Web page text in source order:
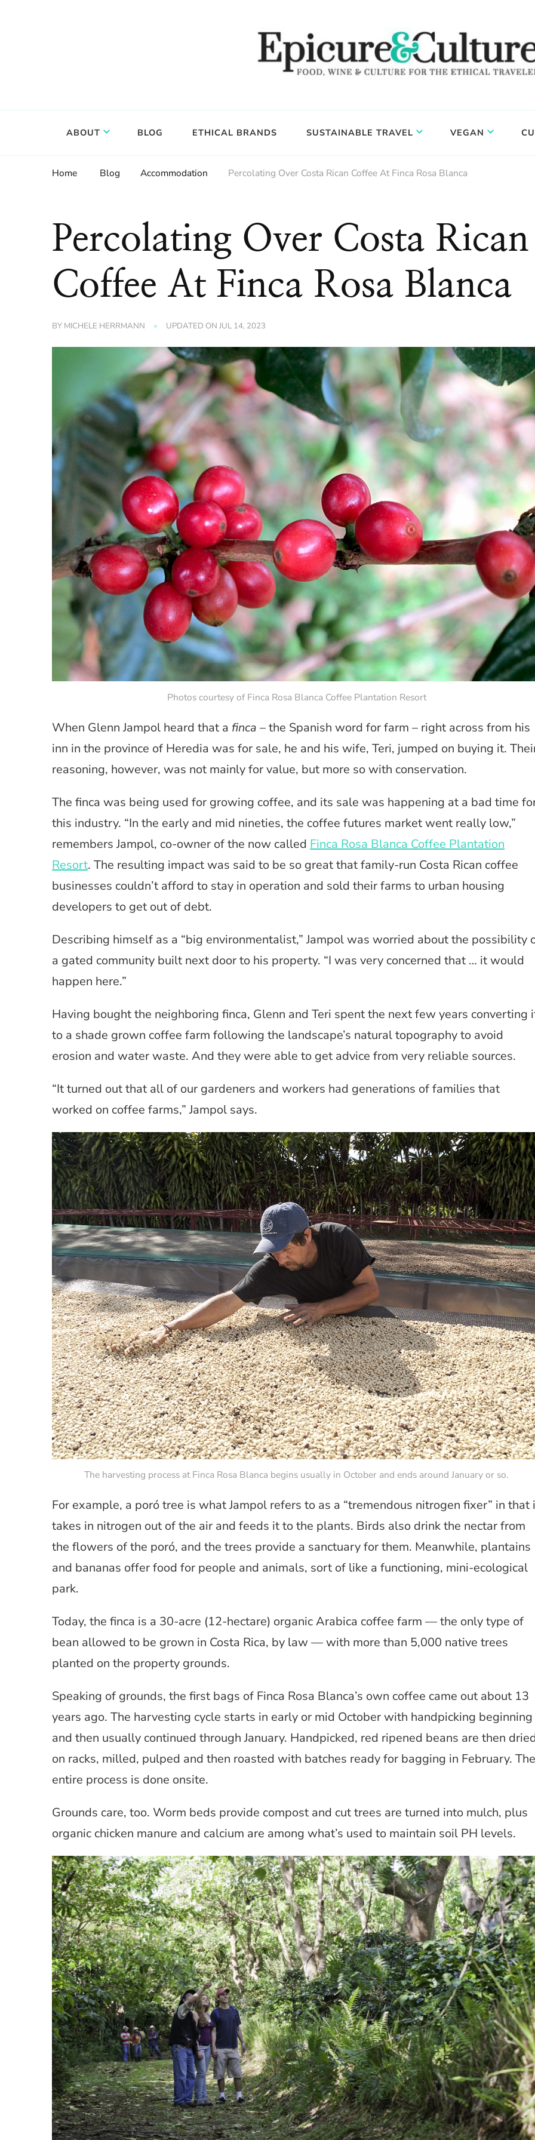
ABOUT BLOG ETHICAL BRANDS SUSTAINABLE TRAVEL VEGAN
Home Blog Accommodation Percolating Over Costa Rican Coffee At Finca Rosa Blanca
Percolating Over Costa Rican
Coffee At Finca Rosa Blanca
BY MICHELE HERRMANN UPDATED ON JUL 14, 2023
Photos courtesy of Finca Rosa Blanca Coffee Plantation Resort
When Glenn Jampol heard that a finca – the Spanish word for farm – right across from his
inn in the province of Heredia was for sale, he and his wife, Teri, jumped on buying it.
reasoning, however, was not mainly for value, but more so with conservation.
The finca was being used for growing coffee, and its sale was happening at a bad time
this industry. “In the early and mid nineties, the coffee futures market went really low,”
remembers Jampol, co-owner of the now called Finca Rosa Blanca Coffee Plantation
Resort. The resulting impact was said to be so great that family-run Costa Rican coffee
businesses couldn’t afford to stay in operation and sold their farms to urban housing
developers to get out of debt.
Describing himself as a “big environmentalist,” Jampol was worried about the possibility
a gated community built next door to his property. “I was very concerned that … it would
happen here.”
Having bought the neighboring finca, Glenn and Teri spent the next few years converting
to a shade grown coffee farm following the landscape’s natural topography to avoid
erosion and water waste. And they were able to get advice from very reliable sources.
“It turned out that all of our gardeners and workers had generations of families that
worked on coffee farms,” Jampol says.
The harvesting process at Finca Rosa Blanca begins usually in October and ends around January or so.
For example, a poró tree is what Jampol refers to as a “tremendous nitrogen fixer” in that
takes in nitrogen out of the air and feeds it to the plants. Birds also drink the nectar from
the flowers of the poró, and the trees provide a sanctuary for them. Meanwhile, plantains
and bananas offer food for people and animals, sort of like a functioning, mini-ecological
park.
Today, the finca is a 30-acre (12-hectare) organic Arabica coffee farm — the only type of
bean allowed to be grown in Costa Rica, by law — with more than 5,000 native trees
planted on the property grounds.
Speaking of grounds, the first bags of Finca Rosa Blanca’s own coffee came out about 13
years ago. The harvesting cycle starts in early or mid October with handpicking beginning
and then usually continued through January. Handpicked, red ripened beans are then
on racks, milled, pulped and then roasted with batches ready for bagging in February. The
entire process is done onsite.
Grounds care, too. Worm beds provide compost and cut trees are turned into mulch, plus
organic chicken manure and calcium are among what’s used to maintain soil PH levels.